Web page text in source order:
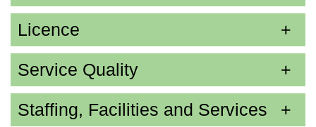
Licence
Service Quality
Staffing, Facilities and Services